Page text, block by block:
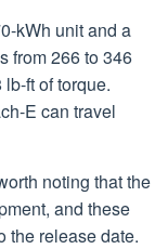
kWh unit and a
from 266 to 346
ft of torque.
E can travel
noting that the
and these
the release date.